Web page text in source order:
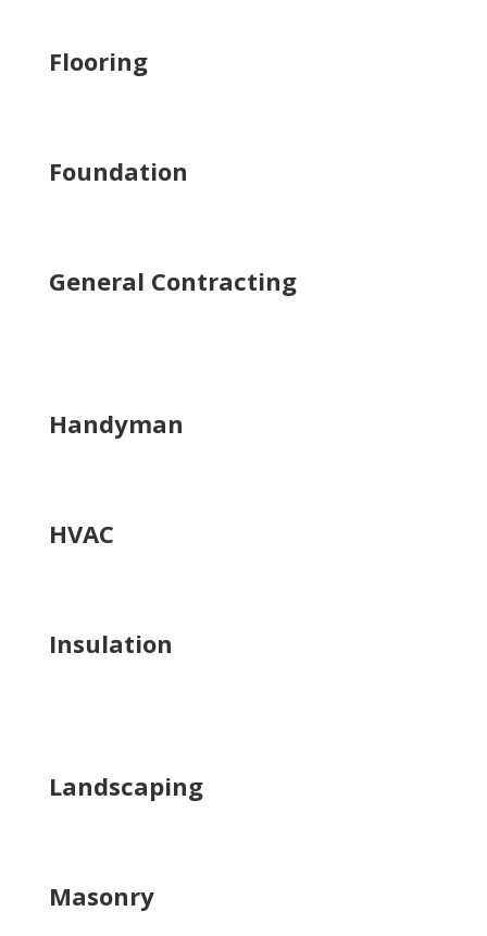
Flooring
Foundation
General Contracting
Handyman
HVAC
Insulation
Landscaping
Masonry